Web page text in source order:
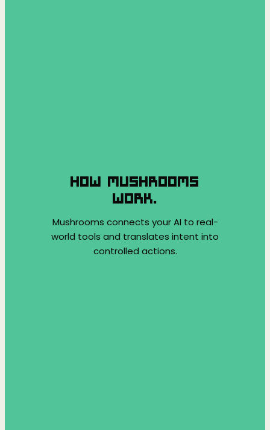
HOW MUSHROOMS
WORK.
Mushrooms connects your AI to real-
world tools and translates intent into
controlled actions.